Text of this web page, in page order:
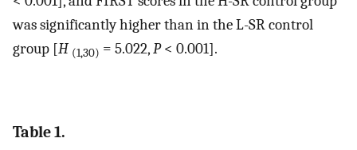
was significantly higher than in the L-SR control
group [H (1,30) = 5.022,P< 0.001].
Table 1.